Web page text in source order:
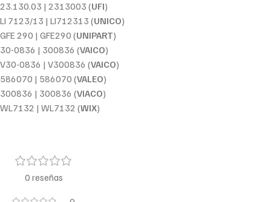
23.130.03 | 2313003 (UFI)
LI 7123/13 | LI712313 (UNICO)
GFE 290 | GFE290 (UNIPART)
30-0836 | 300836 (VAICO)
V30-0836 | V300836 (VAICO)
586070 | 586070 (VALEO)
300836 | 300836 (VIACO)
WL7132 | WL7132 (WIX)
0 reseñas